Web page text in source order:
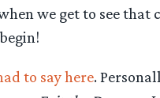
we get to see that
to say here.